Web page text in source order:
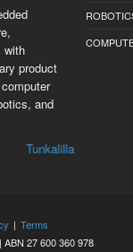
with
product
and
| Terms
27 600 360 978